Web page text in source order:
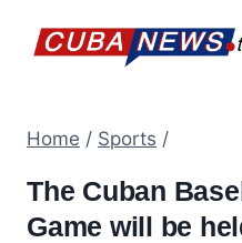
Home / Sports /
The Cuban
Game will be